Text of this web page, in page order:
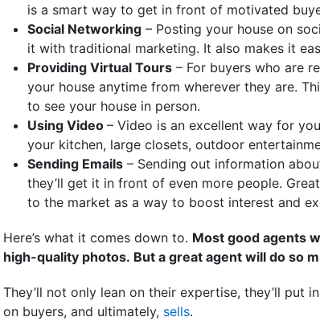
is a smart way to get in front of motivated
Social Networking – Posting your house on
it with traditional marketing. It also makes it
Providing Virtual Tours – For buyers who are
your house anytime from wherever they are.
to see your house in person.
Using Video – Video is an excellent way for
your kitchen, large closets, outdoor
Sending Emails – Sending out information
they’ll get it in front of even more people.
to the market as a way to boost interest and
Here’s what it comes down to. Most good agents
high-quality photos. But a great agent will do so
They’ll not only lean on their expertise, they’ll put
on buyers, and ultimately, sells.